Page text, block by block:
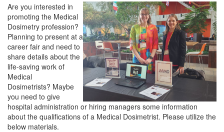
Are you interested in
promoting the Medical
Dosimetry profession?
Planning to present at a
career fair and need to
share details about the
life-saving work of
Medical
Dosimetrists? Maybe
you need to give
hospital administration or hiring managers some information
about the qualifications of a Medical Dosimetrist. Please utilize the
below materials.